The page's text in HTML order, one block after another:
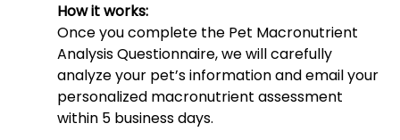
How it works:
Once you complete the Pet Macronutrient
Analysis Questionnaire, we will carefully
analyze your pet’s information and email your
personalized macronutrient assessment
within 5 business days.